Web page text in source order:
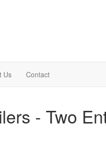
Us Contact
- Two